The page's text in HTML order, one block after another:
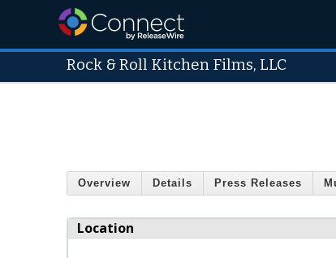
Rock & Roll Kitchen Films, LLC
Overview Details Press Releases
Location